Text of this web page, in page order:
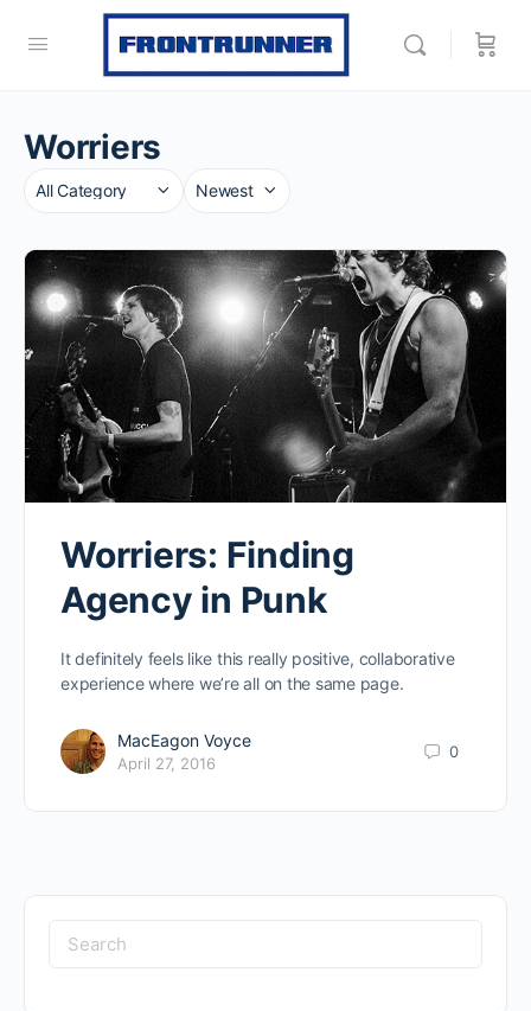
Worriers
Category
Sort
Worriers: Finding
Agency in Punk
It definitely feels like this really positive, collaborative
experience where we’re all on the same page.
MacEagon Voyce
April 27, 2016
0
Search
for: